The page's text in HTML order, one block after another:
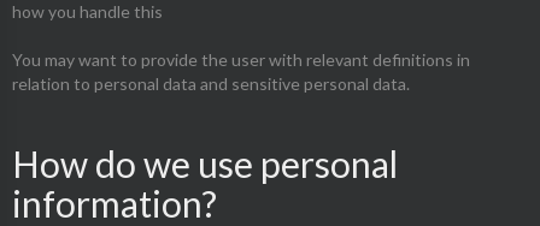
how you handle this
You may want to provide the user with relevant definitions in
relation to personal data and sensitive personal data.
How do we use personal
information?